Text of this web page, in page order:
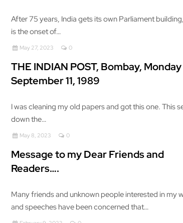
After 75 years, India gets its own Parliament
is the onset of…
May 27, 2023 0
THE INDIAN POST, Bombay, Monday
September 11, 1989
I was cleaning my old papers and got this one. This
down the…
May 8, 2023 0
Message to my Dear Friends and
Readers….
Many friends and unknown people interested in my
and speeches have been concerned that…